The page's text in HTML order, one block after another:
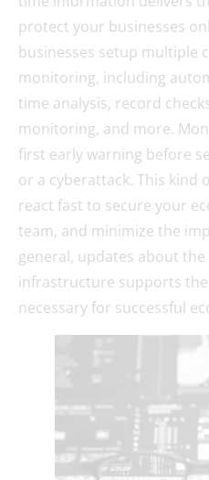
protect your businesses
businesses setup multiple
monitoring, including
time analysis, record
monitoring, and more.
first early warning before
or a cyberattack. This kind
react fast to secure your
team, and minimize the
general, updates about
infrastructure supports
necessary for successful